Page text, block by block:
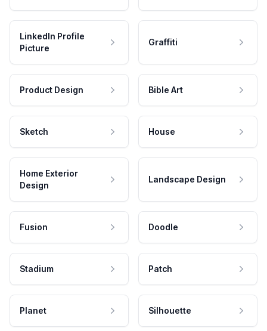
LinkedIn Profile
Picture
Graffiti
Product Design Bible Art
Sketch House
Home Exterior
Design
Landscape Design
Fusion Doodle
Stadium Patch
Planet Silhouette